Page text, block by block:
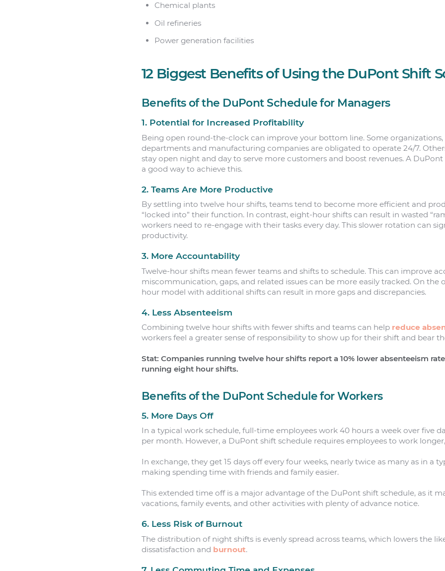
Chemical plants
Oil refineries
Power generation facilities
12 Biggest Benefits of Using the DuPont Shift
Benefits of the DuPont Schedule for Managers
1. Potential for Increased Profitability
Being open round-the-clock can improve your bottom line. Some organizations,
departments and manufacturing companies are obligated to operate 24/7.
stay open night and day to serve more customers and boost revenues. A
a good way to achieve this.
2. Teams Are More Productive
By settling into twelve hour shifts, teams tend to become more efficient and
“locked into” their function. In contrast, eight-hour shifts can result in wasted
workers need to re-engage with their tasks every day. This slower rotation can
productivity.
3. More Accountability
Twelve-hour shifts mean fewer teams and shifts to schedule. This can improve
miscommunication, gaps, and related issues can be more easily tracked. On the
hour model with additional shifts can result in more gaps and discrepancies.
4. Less Absenteeism
Combining twelve hour shifts with fewer shifts and teams can help reduce
workers feel a greater sense of responsibility to show up for their shift and bear
Stat: Companies running twelve hour shifts report a 10% lower absenteeism
running eight hour shifts.
Benefits of the DuPont Schedule for Workers
5. More Days Off
In a typical work schedule, full-time employees work 40 hours a week over five
per month. However, a DuPont shift schedule requires employees to work
In exchange, they get 15 days off every four weeks, nearly twice as many as in a
making spending time with friends and family easier.
This extended time off is a major advantage of the DuPont shift schedule, as it
vacations, family events, and other activities with plenty of advance notice.
6. Less Risk of Burnout
The distribution of night shifts is evenly spread across teams, which lowers the
dissatisfaction and burnout.